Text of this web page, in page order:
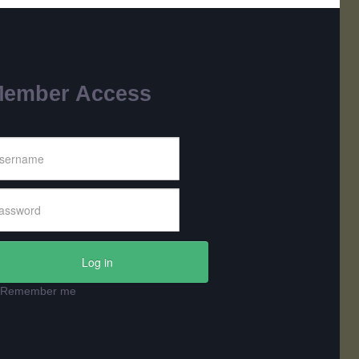
Access
Log in
Remember me